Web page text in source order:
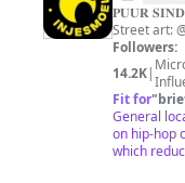
In
Je
Smoel
𝐏𝐔𝐔𝐑 𝐒𝐈𝐍𝐃𝐒
Street art:
Followers:
14.2K|
Fit for"
General
on hip-hop
which